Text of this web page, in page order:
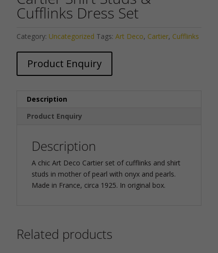
Cufflinks Dress Set
Category: Uncategorized Tags: Art Deco, Cartier, Cufflinks
Product Enquiry
Description
Product Enquiry
Description
A chic Art Deco Cartier set of cufflinks and shirt
studs in mother of pearl with onyx and pearls.
Made in France, circa 1925. In original box.
Related products